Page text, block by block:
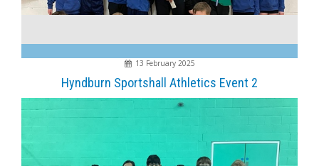
13 February 2025
Hyndburn Sportshall Athletics Event 2